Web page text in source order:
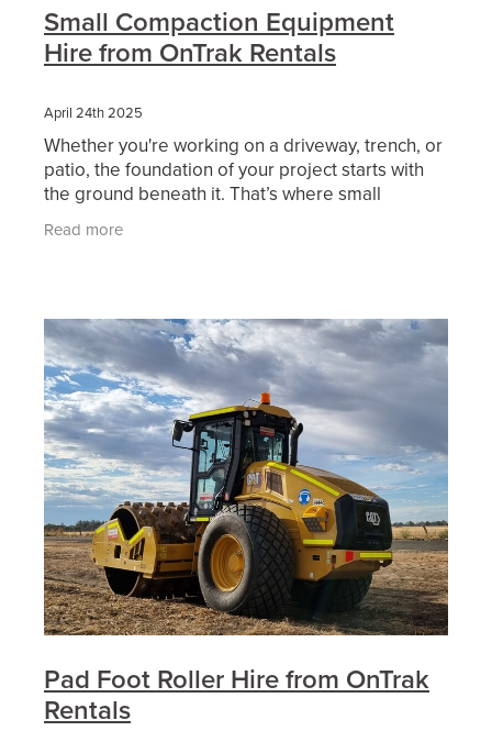
Small Compaction Equipment
Hire from OnTrak Rentals
April 24th 2025
Whether you're working on a driveway, trench, or
patio, the foundation of your project starts with
the ground beneath it. That’s where small
compaction equipment comes in — and choosing
the right
Read more
Pad Foot Roller Hire from OnTrak
Rentals